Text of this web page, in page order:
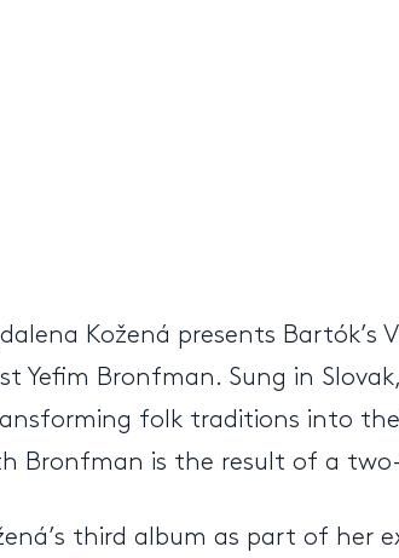
Kožená presents Bartók’s
Bronfman. Sung in
folk traditions into
Bronfman is the result of a
third album as part of her